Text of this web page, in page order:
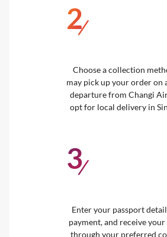
2/
Choose a collection
may pick up your order on
departure from Changi
opt for local delivery in
3/
Enter your passport
payment, and receive your
through your preferred